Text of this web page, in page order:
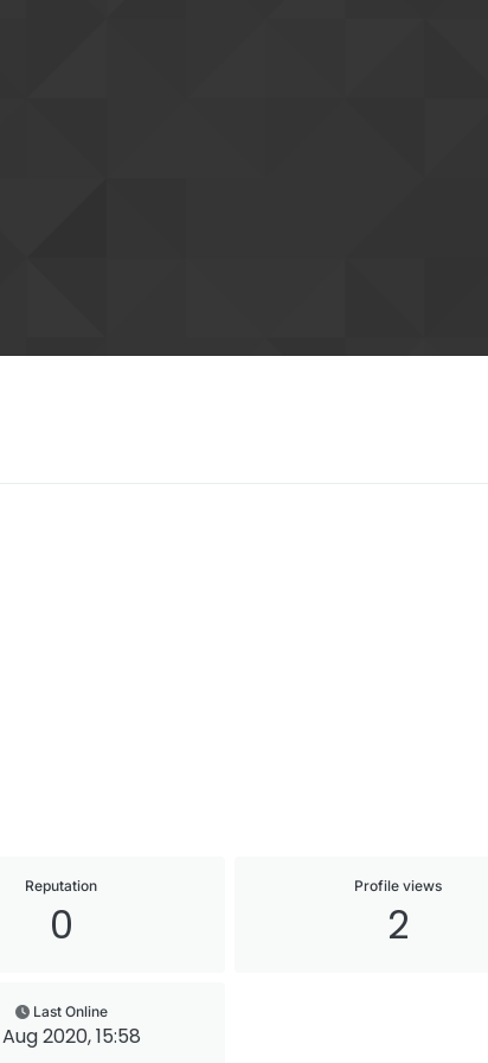
Reputation
0
Profile views
2
Last Online
Aug 2020, 15:58